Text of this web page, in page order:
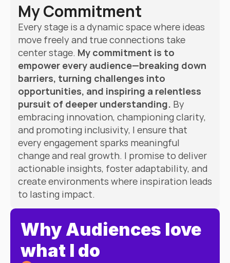
My Commitment
Every stage is a dynamic space where ideas
move freely and true connections take
center stage. My commitment is to
empower every audience—breaking down
barriers, turning challenges into
opportunities, and inspiring a relentless
pursuit of deeper understanding. By
embracing innovation, championing clarity,
and promoting inclusivity, I ensure that
every engagement sparks meaningful
change and real growth. I promise to deliver
actionable insights, foster adaptability, and
create environments where inspiration leads
to lasting impact.
Why Audiences love
what I do